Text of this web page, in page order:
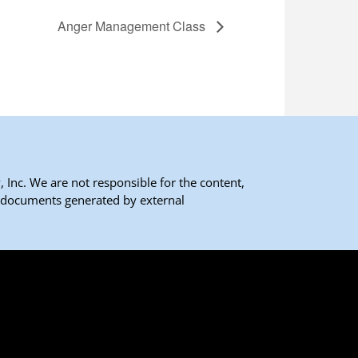
Anger Management Class
Inc. We are not responsible for the content,
generated by external